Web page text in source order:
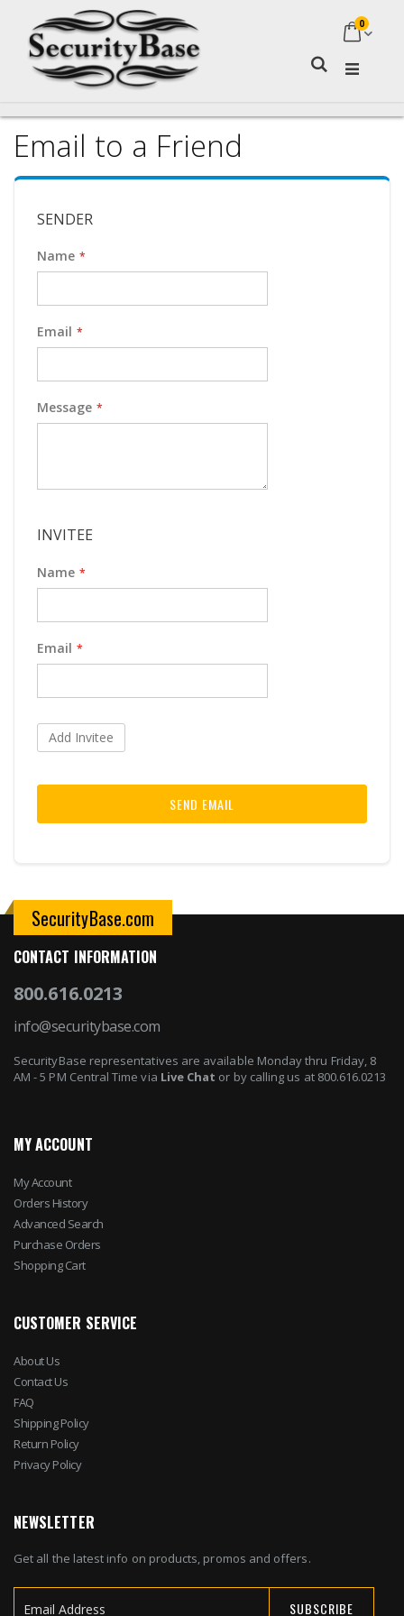
My
0
Email to a Friend
SENDER
Name
Email
Message
INVITEE
Name
Email
Add Invitee
SEND EMAIL
SecurityBase.com
CONTACT INFORMATION
800.616.0213
info@securitybase.com
SecurityBase representatives are available Monday thru Friday, 8
AM - 5 PM Central Time via Live Chat or by calling us at 800.616.0213
MY ACCOUNT
My Account
Orders History
Advanced Search
Purchase Orders
Shopping Cart
CUSTOMER SERVICE
About Us
Contact Us
FAQ
Shipping Policy
Return Policy
Privacy Policy
NEWSLETTER
Get all the latest info on products, promos and offers.
SUBSCRIBE